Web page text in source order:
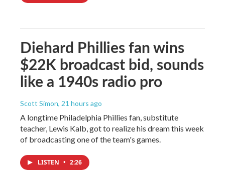
Diehard Phillies fan wins
$22K broadcast bid, sounds
like a 1940s radio pro
Scott Simon, 21 hours ago
A longtime Philadelphia Phillies fan, substitute
teacher, Lewis Kalb, got to realize his dream this week
of broadcasting one of the team's games.
LISTEN • 2:26